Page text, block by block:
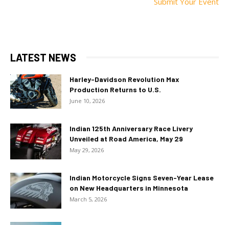
LATEST NEWS
Harley-Davidson Revolution Max
Production Returns to U.S.
June 10, 2026
Indian 125th Anniversary Race Livery
Unveiled at Road America, May 29
May 29, 2026
Indian Motorcycle Signs Seven-Year Lease
on New Headquarters in Minnesota
March 5, 2026